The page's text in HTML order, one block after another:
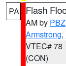
PA Flash
AM by PBZ
Armstrong,
VTEC# 78
(CON)